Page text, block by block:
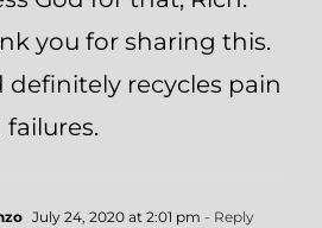
you for sharing this.
definitely recycles pain
failures.
July 24, 2020 at 2:01 pm - Reply